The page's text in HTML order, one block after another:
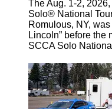
The Aug. 1-2,
Solo® National
Romulous, NY,
Lincoln” before the
SCCA Solo National